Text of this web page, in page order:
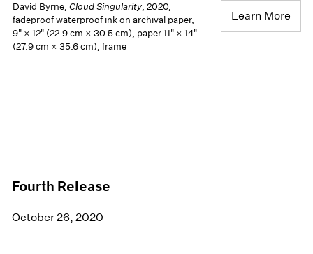
David Byrne, Cloud Singularity, 2020,
fadeproof waterproof ink on archival paper,
9" × 12" (22.9 cm × 30.5 cm), paper 11" × 14"
(27.9 cm × 35.6 cm), frame
Learn More
Fourth Release
October 26, 2020